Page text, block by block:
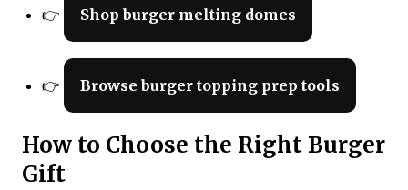
👉 Shop burger melting domes
👉 Browse burger topping prep tools
How to Choose the Right Burger
Gift